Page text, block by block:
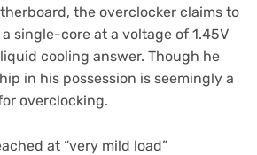
the overclocker claims to
single-core at a voltage of 1.45V
cooling answer. Though he
in his possession is seemingly a
overclocking.
at “very mild load”